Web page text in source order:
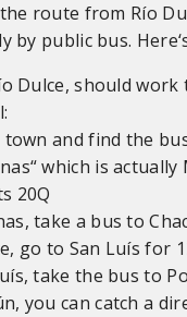
the route from Río
by public bus.
Dulce, should work
and find the
which is actually
20Q
take a bus to
go to San Luís for
take the bus to
you can catch a